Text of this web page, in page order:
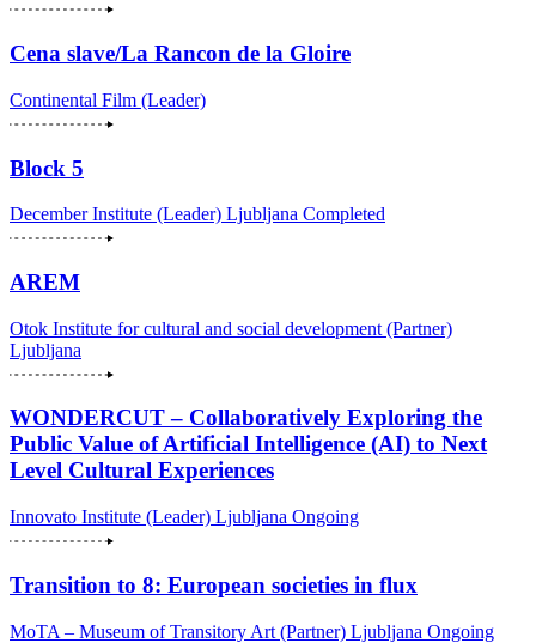
Cena slave/La Rancon de la Gloire
Continental Film (Leader)
Block 5
December Institute (Leader) Ljubljana Completed
AREM
Otok Institute for cultural and social development (Partner)
Ljubljana
WONDERCUT – Collaboratively Exploring the
Public Value of Artificial Intelligence (AI) to Next
Level Cultural Experiences
Innovato Institute (Leader) Ljubljana Ongoing
Transition to 8: European societies in flux
MoTA – Museum of Transitory Art (Partner) Ljubljana Ongoing